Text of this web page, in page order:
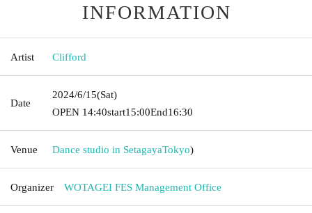
INFORMATION
Artist Clifford
Date
2024/6/15(Sat)
OPEN​ ​ 14:40start15:00End16:30
Venue Dance studio in SetagayaTokyo)
Organizer WOTAGEI FES Management Office